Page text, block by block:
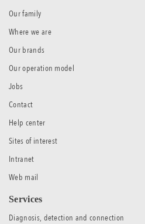
Our family
Where we are
Our brands
Our operation model
Jobs
Contact
Help center
Sites of interest
Intranet
Web mail
Services
Diagnosis, detection and connection